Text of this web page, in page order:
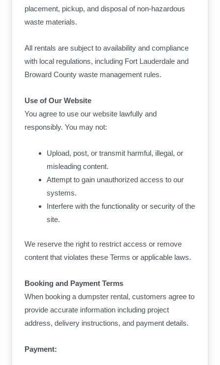
placement, pickup, and disposal of non-hazardous
waste materials.
All rentals are subject to availability and compliance
with local regulations, including Fort Lauderdale and
Broward County waste management rules.
Use of Our Website
You agree to use our website lawfully and
responsibly. You may not:
Upload, post, or transmit harmful, illegal, or
misleading content.
Attempt to gain unauthorized access to our
systems.
Interfere with the functionality or security of the
site.
We reserve the right to restrict access or remove
content that violates these Terms or applicable laws.
Booking and Payment Terms
When booking a dumpster rental, customers agree to
provide accurate information including project
address, delivery instructions, and payment details.
Payment: